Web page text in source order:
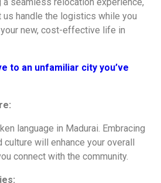
handle the logistics while you
new, cost-effective life in
to an unfamiliar city you’ve
language in Madurai. Embracing
culture will enhance your overall
connect with the community.